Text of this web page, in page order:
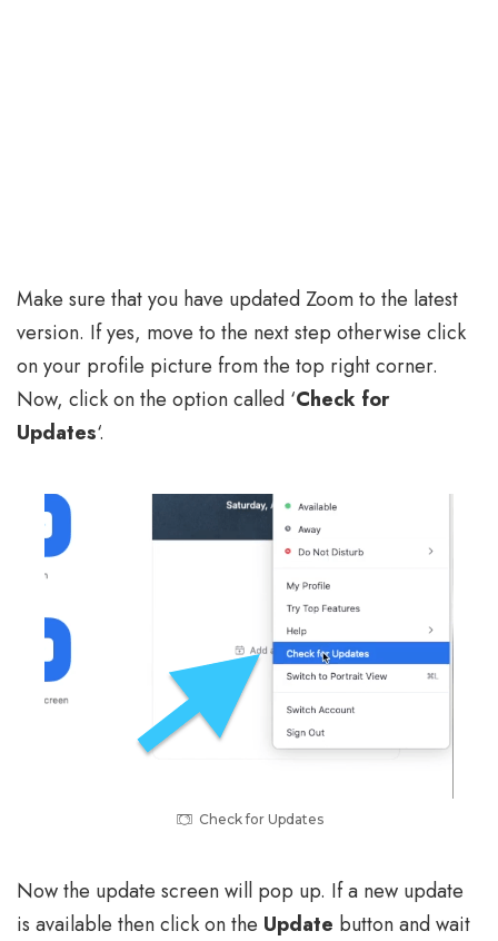
Make sure that you have updated Zoom to the latest
version. If yes, move to the next step otherwise click
on your profile picture from the top right corner.
Now, click on the option called ‘Check for
Updates‘.
Check for Updates
Now the update screen will pop up. If a new update
is available then click on the Update button and wait